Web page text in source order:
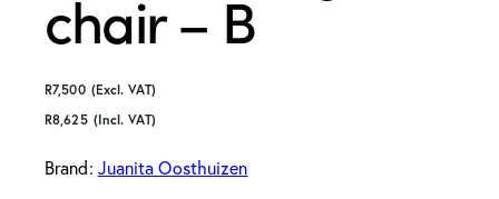
chair – B
R7,500 (Excl. VAT)
R8,625 (Incl. VAT)
Brand: Juanita Oosthuizen